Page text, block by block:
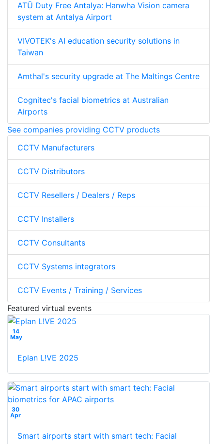
ATÜ Duty Free Antalya: Hanwha Vision camera
system at Antalya Airport
VIVOTEK's AI education security solutions in
Taiwan
Amthal's security upgrade at The Maltings Centre
Cognitec's facial biometrics at Australian
Airports
See companies providing CCTV products
CCTV Manufacturers
CCTV Distributors
CCTV Resellers / Dealers / Reps
CCTV Installers
CCTV Consultants
CCTV Systems integrators
CCTV Events / Training / Services
Featured virtual events
14
May
Eplan L!VE 2025
30
Apr
Smart airports start with smart tech: Facial